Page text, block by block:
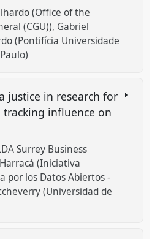
(Office of the
(CGU)) Gabriel
(Pontifícia Universidade
justice in research for
influence on
Surrey Business
(Iniciativa
por los Datos Abiertos -
(Universidad de